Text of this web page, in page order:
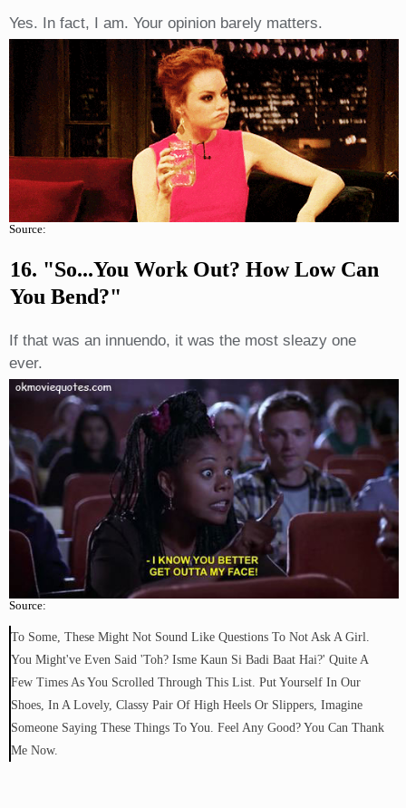
Yes. In fact, I am. Your opinion barely matters.
Source:
16. "So...you Work Out? How Low Can
You Bend?"
If that was an innuendo, it was the most sleazy one
ever.
Source:
To Some, These Might Not Sound Like Questions To Not Ask A Girl.
You Might've Even Said 'toh? Isme Kaun Si Badi Baat Hai?' Quite A
Few Times As You Scrolled Through This List. Put Yourself In Our
Shoes, In A Lovely, Classy Pair Of High Heels Or Slippers, Imagine
Someone Saying These Things To You. Feel Any Good? You Can Thank
Me Now.